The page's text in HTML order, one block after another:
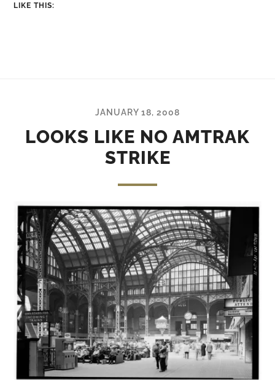
LIKE THIS:
JANUARY 18, 2008
LOOKS LIKE NO AMTRAK
STRIKE